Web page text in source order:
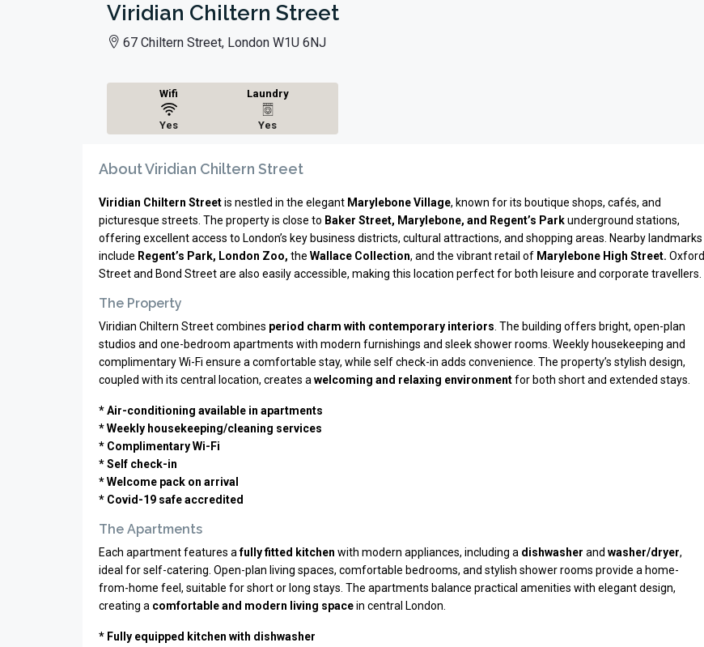
Viridian Chiltern Street
67 Chiltern Street, London W1U 6NJ
Wifi
Yes
Laundry
Yes
About Viridian Chiltern Street
Viridian Chiltern Streetis nestled in the elegant Marylebone Village, known for its boutique shops, cafés, and
picturesque streets. The property is close to Baker Street, Marylebone, and Regent’s Parkunderground stations,
offering excellent access to London’s key business districts, cultural attractions, and shopping areas. Nearby landmarks
include Regent’s Park, London Zoo, the Wallace Collection, and the vibrant retail of Marylebone High Street. Oxford
Street and Bond Street are also easily accessible, making this location perfect for both leisure and corporate travellers.
The Property
Viridian Chiltern Street combines period charm with contemporary interiors . The building offers bright, open-plan
studios and one-bedroom apartments with modern furnishings and sleek shower rooms. Weekly housekeeping and
complimentary Wi-Fi ensure a comfortable stay, while self check-in adds convenience. The property’s stylish design,
coupled with its central location, creates a welcoming and relaxing environmentfor both short and extended stays.
* Air-conditioning available in apartments
* Weekly housekeeping/cleaning services
* Complimentary Wi-Fi
* Self check-in
* Welcome pack on arrival
* Covid-19 safe accredited
The Apartments
Each apartment features afully fitted kitchen with modern appliances, including a dishwasher and washer/dryer,
ideal for self-catering. Open-plan living spaces, comfortable bedrooms, and stylish shower rooms provide a home-
from-home feel, suitable for short or long stays. The apartments balance practical amenities with elegant design,
creating a comfortable and modern living spacein central London.
* Fully equipped kitchen with dishwasher